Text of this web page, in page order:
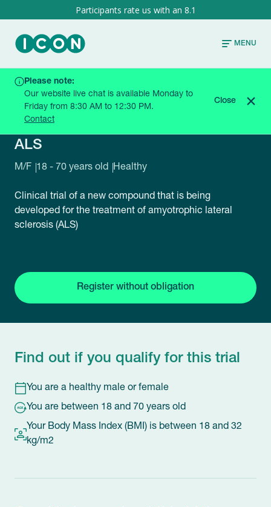
8.1
MENU
Please note:
Our website live chat is available Monday to
Friday from 8:30 AM to 12:30 PM.
Contact
Close
HOME CURRENT TRIALS
ALS
M/F 18 - 70 years old Healthy
Clinical trial of a new compound that is being
developed for the treatment of amyotrophic lateral
sclerosis (ALS)
Register without obligation
Find out if you qualify for this trial
You are a healthy male or female
You are between 18 and 70 years old
Your Body Mass Index (BMI) is between 18 and 32
kg/m2